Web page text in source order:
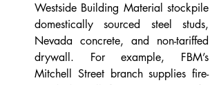
Westside Building Material stockpile
domestically sourced steel studs,
Nevada concrete, and non-tariffed
drywall. For example, FBM’s
Mitchell Street branch supplies fire-